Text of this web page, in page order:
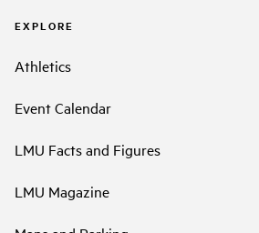
EXPLORE
Athletics
Event Calendar
LMU Facts and Figures
LMU Magazine